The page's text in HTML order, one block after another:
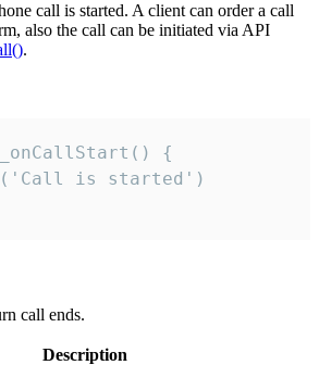
call is started. A client can order a call
also the call can be initiated via API
.
{
is started')
call ends.
Description